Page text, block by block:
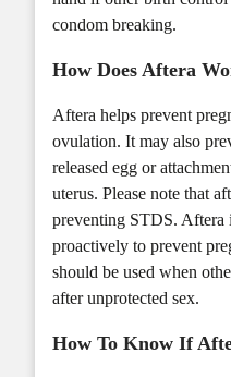
condom breaking.
How Does Aftera
Aftera helps prevent
ovulation. It may also
released egg or
uterus. Please note that
preventing STDS. Aftera
proactively to prevent
should be used when
after unprotected sex.
How To Know If